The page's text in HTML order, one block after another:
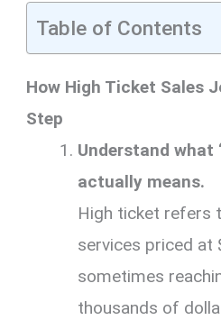
Table of Contents
How High Ticket Sales
Step
Understand what
actually means.
High ticket refers
services priced at
sometimes
thousands of